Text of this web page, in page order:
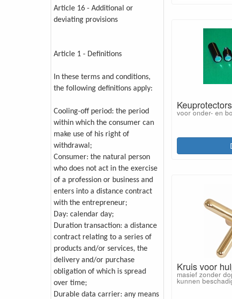
Article 16 - Additional or
deviating provisions
Article 1 - Definitions
In these terms and conditions,
the following definitions apply:
Cooling-off period: the period
within which the consumer can
make use of his right of
withdrawal;
Consumer: the natural person
who does not act in the exercise
of a profession or business and
enters into a distance contract
with the entrepreneur;
Day: calendar day;
Duration transaction: a distance
contract relating to a series of
products and/or services, the
delivery and/or purchase
obligation of which is spread
over time;
Durable data carrier: any means
voor onder- en
Kruis voor
masief zonder
kunnen